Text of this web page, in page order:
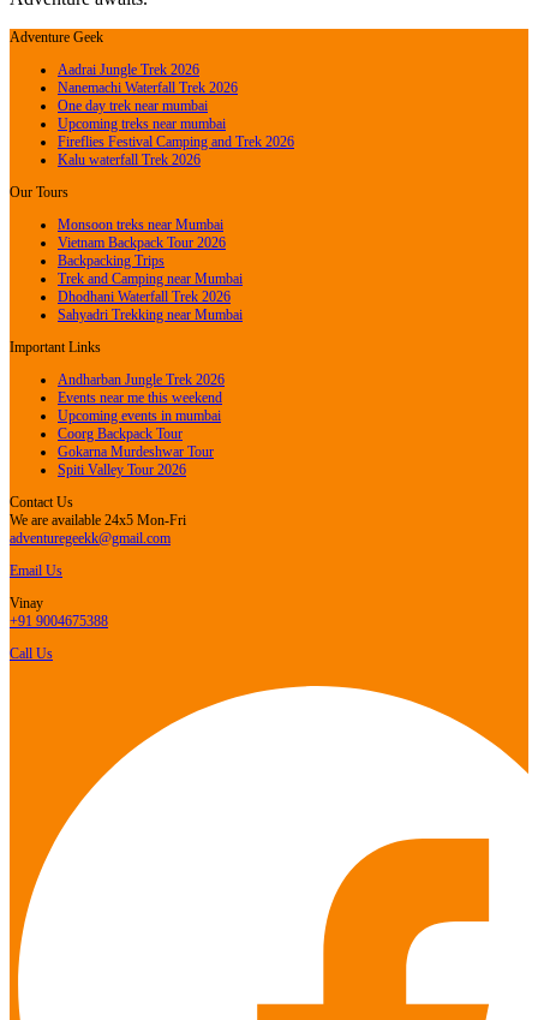
Adventure Geek
Aadrai Jungle Trek 2026
Nanemachi Waterfall Trek 2026
One day trek near mumbai
Upcoming treks near mumbai
Fireflies Festival Camping and Trek 2026
Kalu waterfall Trek 2026
Our Tours
Monsoon treks near Mumbai
Vietnam Backpack Tour 2026
Backpacking Trips
Trek and Camping near Mumbai
Dhodhani Waterfall Trek 2026
Sahyadri Trekking near Mumbai
Important Links
Andharban Jungle Trek 2026
Events near me this weekend
Upcoming events in mumbai
Coorg Backpack Tour
Gokarna Murdeshwar Tour
Spiti Valley Tour 2026
Contact Us
We are available 24x5 Mon-Fri
adventuregeekk@gmail.com
Email Us
Vinay
+91 9004675388
Call Us